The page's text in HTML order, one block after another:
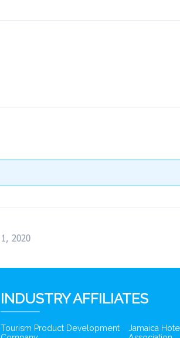
2020
INDUSTRY AFFILIATES
Tourism Product Development
Jamaica